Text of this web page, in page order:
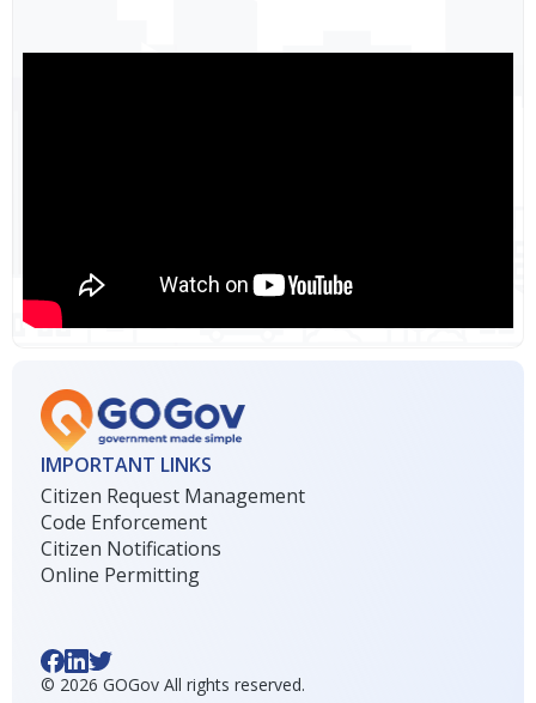
IMPORTANT LINKS
Citizen Request Management
Code Enforcement
Citizen Notifications
Online Permitting
© 2026 GOGov All rights reserved.